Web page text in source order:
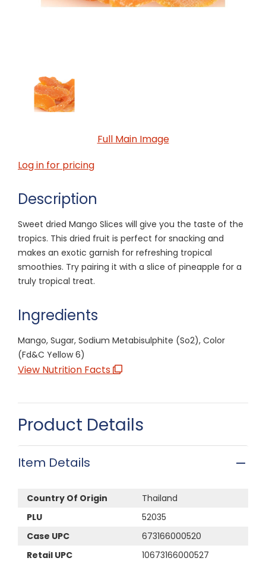
Full Main Image
Log in for pricing
Description
Sweet dried Mango Slices will give you the taste of the
tropics. This dried fruit is perfect for snacking and
makes an exotic garnish for refreshing tropical
smoothies. Try pairing it with a slice of pineapple for a
truly tropical treat.
Ingredients
Mango, Sugar, Sodium Metabisulphite (So2), Color
(Fd&C Yellow 6)
View Nutrition Facts
Product Details
Item Details
Country Of Origin
Thailand
PLU
52035
Case UPC
673166000520
Retail UPC
10673166000527